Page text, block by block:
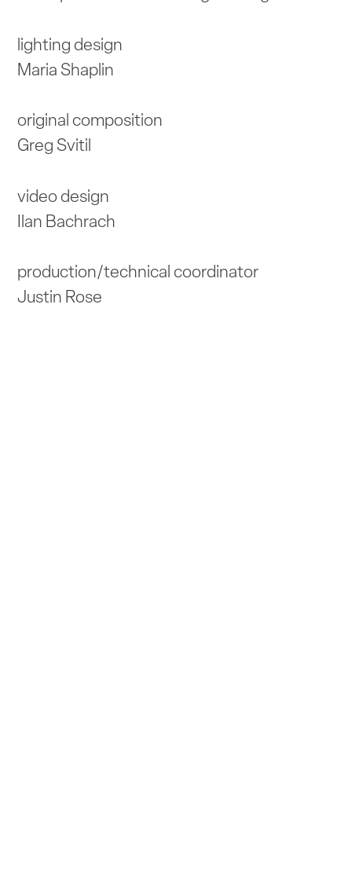
lighting design
Maria Shaplin
original composition
Greg Svitil
video design
Ilan Bachrach
production/technical coordinator
Justin Rose